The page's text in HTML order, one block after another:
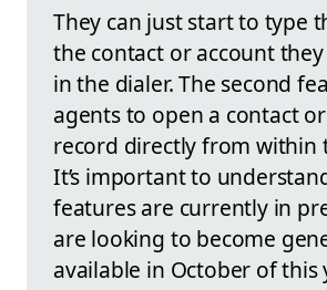
They can just start to type
the contact or account
in the dialer. The second
agents to open a contact
record directly from within
It’s important to
features are currently in
are looking to become
available in October of this